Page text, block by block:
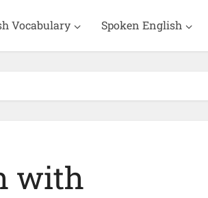
Vocabulary Spoken English
with